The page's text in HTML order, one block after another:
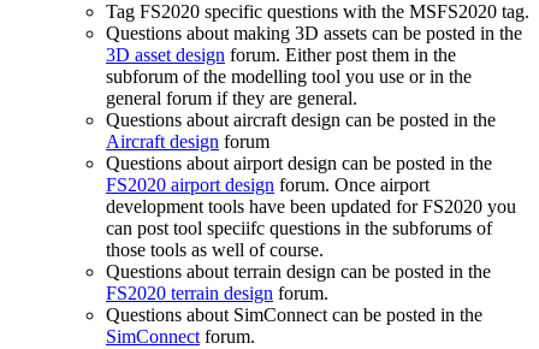
Tag FS2020 specific questions with the MSFS2020 tag.
Questions about making 3D assets can be posted in the
3D asset design forum. Either post them in the
subforum of the modelling tool you use or in the
general forum if they are general.
Questions about aircraft design can be posted in the
Aircraft design forum
Questions about airport design can be posted in the
FS2020 airport design forum. Once airport
development tools have been updated for FS2020 you
can post tool speciifc questions in the subforums of
those tools as well of course.
Questions about terrain design can be posted in the
FS2020 terrain design forum.
Questions about SimConnect can be posted in the
SimConnectforum.